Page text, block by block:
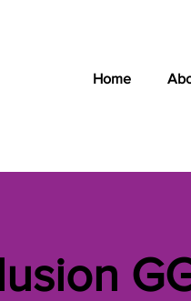
Home